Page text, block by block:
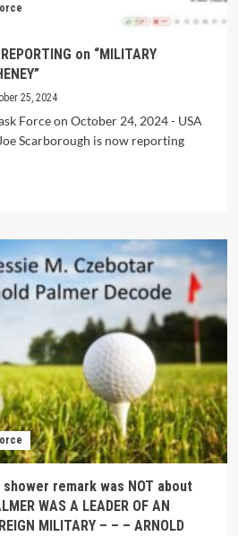
on “MILITARY
25, 2024
Force on October 24, 2024 - USA
Scarborough is now reporting
shower remark was NOT about
WAS A LEADER OF AN
MILITARY – – – ARNOLD